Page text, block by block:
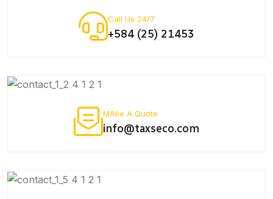
Call Us 24/7
+584 (25) 21453
MAke A Quote
info@taxseco.com